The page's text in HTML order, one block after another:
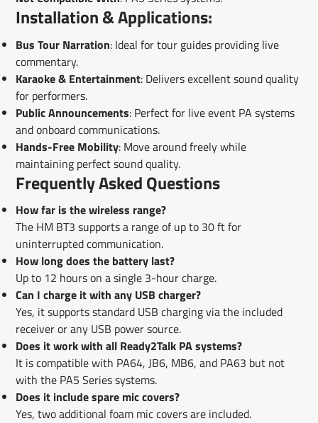
Installation & Applications:
Bus Tour Narration: Ideal for tour guides providing live
commentary.
Karaoke & Entertainment: Delivers excellent sound quality
for performers.
Public Announcements: Perfect for live event PA systems
and onboard communications.
Hands-Free Mobility: Move around freely while
maintaining perfect sound quality.
Frequently Asked Questions
How far is the wireless range?
The HM BT3 supports a range of up to 30 ft for
uninterrupted communication.
How long does the battery last?
Up to 12 hours on a single 3-hour charge.
Can I charge it with any USB charger?
Yes, it supports standard USB charging via the included
receiver or any USB power source.
Does it work with all Ready2Talk PA systems?
It is compatible with PA64, JB6, MB6, and PA63 but not
with the PA5 Series systems.
Does it include spare mic covers?
Yes, two additional foam mic covers are included.